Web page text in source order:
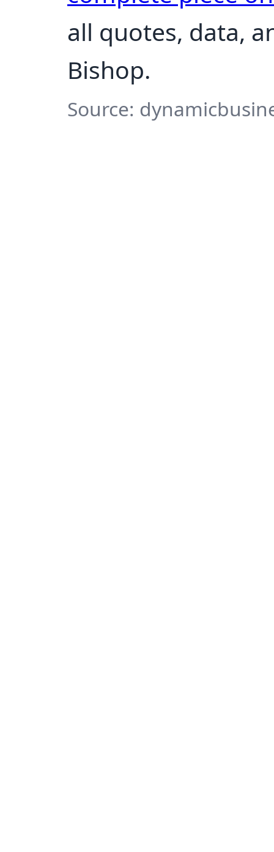
all quotes, data,
Bishop.
Source: